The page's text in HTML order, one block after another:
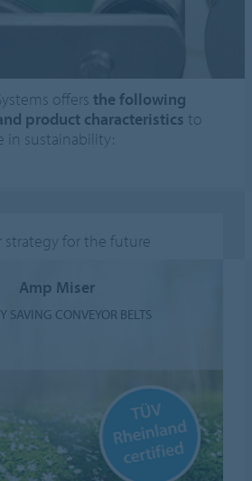
offersthe following
product characteristics to
in sustainability:
strategy for the future
Amp Miser
SAVING CONVEYOR BELTS